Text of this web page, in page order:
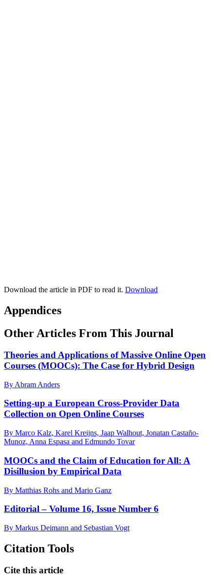
Download the article in PDF to read it. Download
Appendices
Other Articles From This Journal
Theories and Applications of Massive Online Open
Courses (MOOCs): The Case for Hybrid Design
By Abram Anders
Setting-up a European Cross-Provider Data
Collection on Open Online Courses
By Marco Kalz, Karel Kreijns, Jaap Walhout, Jonatan Castaño-
Munoz, Anna Espasa and Edmundo Tovar
MOOCs and the Claim of Education for All: A
Disillusion by Empirical Data
By Matthias Rohs and Mario Ganz
Editorial – Volume 16, Issue Number 6
By Markus Deimann and Sebastian Vogt
Citation Tools
Cite this article